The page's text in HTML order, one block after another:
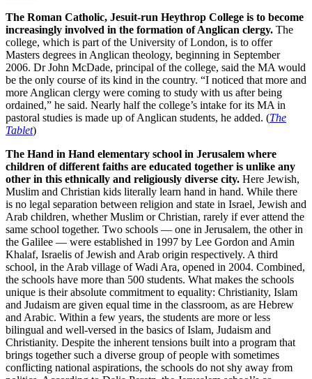
The Roman Catholic, Jesuit-run Heythrop College is to become
increasingly involved in the formation of Anglican clergy. The
college, which is part of the University of London, is to offer
Masters degrees in Anglican theology, beginning in September
2006. Dr John McDade, principal of the college, said the MA would
be the only course of its kind in the country. “I noticed that more and
more Anglican clergy were coming to study with us after being
ordained,” he said. Nearly half the college’s intake for its MA in
pastoral studies is made up of Anglican students, he added. (The
Tablet)
The Hand in Hand elementary school in Jerusalem where
children of different faiths are educated together is unlike any
other in this ethnically and religiously diverse city. Here Jewish,
Muslim and Christian kids literally learn hand in hand. While there
is no legal separation between religion and state in Israel, Jewish and
Arab children, whether Muslim or Christian, rarely if ever attend the
same school together. Two schools — one in Jerusalem, the other in
the Galilee — were established in 1997 by Lee Gordon and Amin
Khalaf, Israelis of Jewish and Arab origin respectively. A third
school, in the Arab village of Wadi Ara, opened in 2004. Combined,
the schools have more than 500 students. What makes the schools
unique is their absolute commitment to equality: Christianity, Islam
and Judaism are given equal time in the classroom, as are Hebrew
and Arabic. Within a few years, the students are more or less
bilingual and well-versed in the basics of Islam, Judaism and
Christianity. Despite the inherent tensions built into a program that
brings together such a diverse group of people with sometimes
conflicting national aspirations, the schools do not shy away from